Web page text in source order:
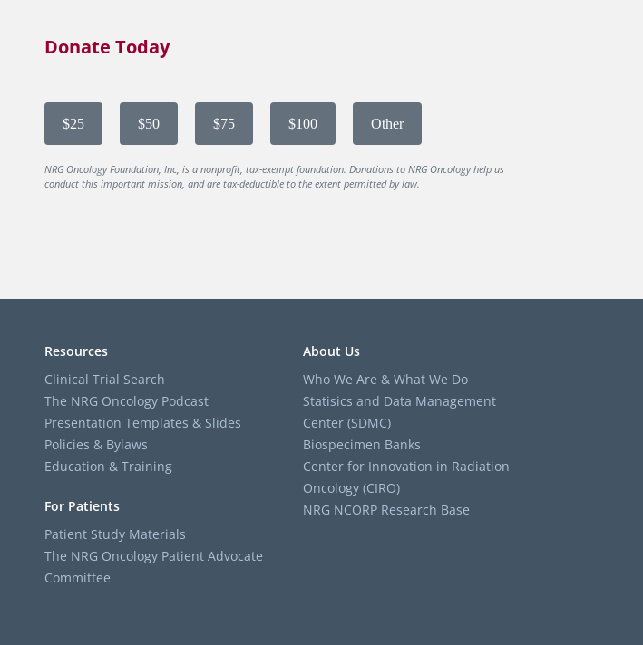
Donate Today
$25 $50 $75 $100 Other
NRG Oncology Foundation, Inc, is a nonprofit, tax-exempt foundation. Donations to NRG Oncology help us
conduct this important mission, and are tax-deductible to the extent permitted by law.
Resources
Clinical Trial Search
The NRG Oncology Podcast
Presentation Templates & Slides
Policies & Bylaws
Education & Training
For Patients
Patient Study Materials
The NRG Oncology Patient Advocate
Committee
About Us
Who We Are & What We Do
Statisics and Data Management
Center (SDMC)
Biospecimen Banks
Center for Innovation in Radiation
Oncology (CIRO)
NRG NCORP Research Base